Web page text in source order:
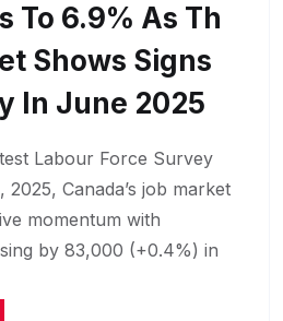
To 6.9% As Th
Shows Signs
In June 2025
Labour Force Survey
2025, Canada’s job market
momentum with
by 83,000 (+0.4%) in